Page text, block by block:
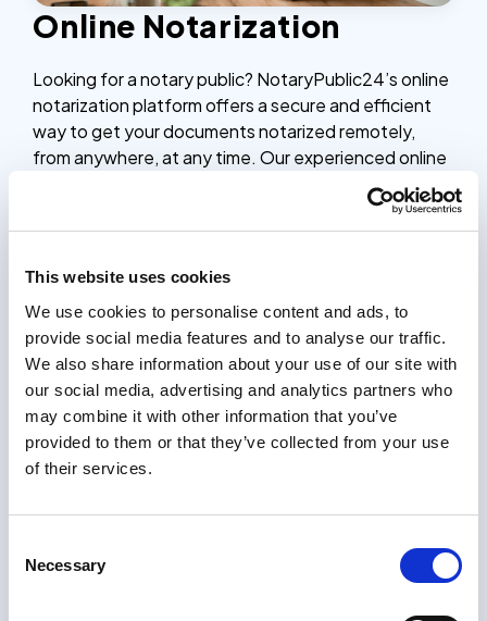
This website uses cookies
We use cookies to personalise content and ads, to
provide social media features and to analyse our traffic.
We also share information about your use of our site with
our social media, advertising and analytics partners who
may combine it with other information that you’ve
provided to them or that they’ve collected from your use
of their services.
Selection
Necessary
Online Notarization
Looking for a notary public? NotaryPublic24’s online
notarization platform offers a secure and efficient
way to get your documents notarized remotely,
from anywhere, at any time. Our experienced online
notaries are available 24/7 to verify your identity,
witness your signature, and provide the official
notarial seal, saving you time and effort compared to
Whether you need to notarize contracts, legal
documents, or other important paperwork, our
online notarization platform is a simple, secure, and
affordable solution. The entire process only takes 5
minutes, and you’ll receive your notarized
documents within 24 hours, complete with the
notary’s stamp and seal.
only takes a few minutes, and you will receive your